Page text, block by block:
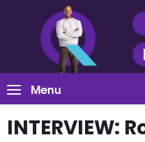
Menu
INTERVIEW: